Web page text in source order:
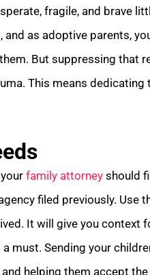
fragile, and brave
as adoptive parents,
But suppressing that
This means
family attorney should
filed previously. Use
It will give you context
must. Sending your
helping them accept